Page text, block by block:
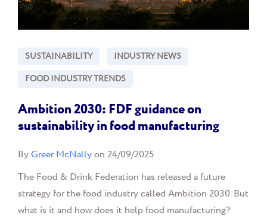
SUSTAINABILITY
INDUSTRY NEWS
FOOD INDUSTRY TRENDS
Ambition 2030: FDF guidance on
sustainability in food manufacturing
ByGreer McNallyon 24/09/2025
The Food & Drink Federation has released a future
strategy for the food industry called Ambition 2030. But
what is it and how does it help food manufacturing?